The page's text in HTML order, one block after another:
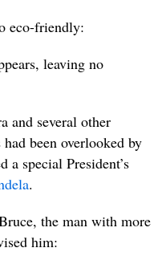
eco-friendly:
leaving no
and several other
been overlooked by
a special President’s
.
the man with more
him: